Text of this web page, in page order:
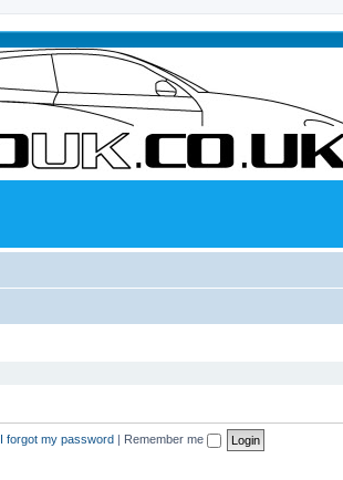
I forgot my password | Remember me